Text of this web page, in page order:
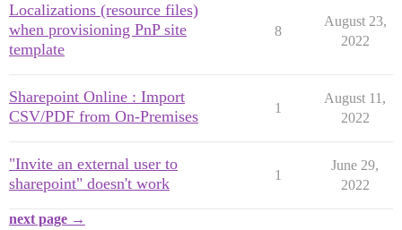
Localizations (resource files)
when provisioning PnP site
template
8
August 23,
2022
Sharepoint Online : Import
CSV/PDF from On-Premises
1
August 11,
2022
"Invite an external user to
sharepoint" doesn't work
1
June 29,
2022
next page →